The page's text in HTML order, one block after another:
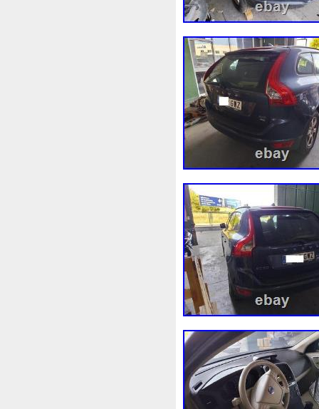
8d0121251at
8ew351040401
8n0422885a 8t1820951e
921005115r 921005824r
98-05 98-07
A1155010401
A2035000054
A2115000693
A2465001303
A9400004 Accesoires
Ackoja Acrobate
Africa Ah228t000aa
Amélioré Amenagement
Antigel Apachie
Assy Aston Astra